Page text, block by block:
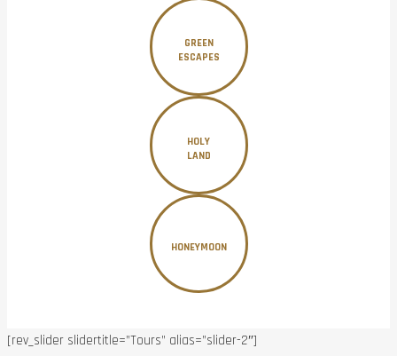
GREEN
ESCAPES
HOLY
LAND
HONEYMOON
[rev_slider slidertitle=”Tours” alias=”slider-2″]